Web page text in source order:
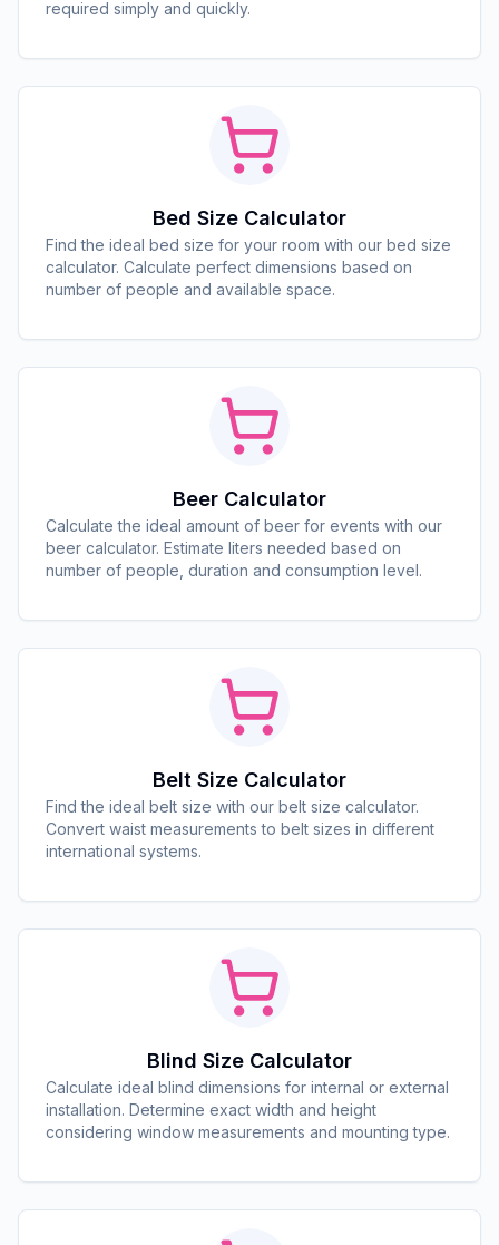
required simply and quickly.
Bed Size Calculator
Find the ideal bed size for your room with our bed size
calculator. Calculate perfect dimensions based on
number of people and available space.
Beer Calculator
Calculate the ideal amount of beer for events with our
beer calculator. Estimate liters needed based on
number of people, duration and consumption level.
Belt Size Calculator
Find the ideal belt size with our belt size calculator.
Convert waist measurements to belt sizes in different
international systems.
Blind Size Calculator
Calculate ideal blind dimensions for internal or external
installation. Determine exact width and height
considering window measurements and mounting type.